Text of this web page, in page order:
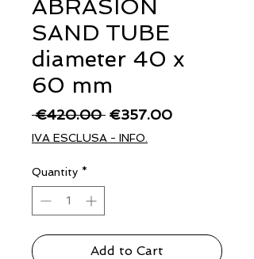
ABRASION
SAND TUBE
diameter 40 x
60 mm
€420.00 Regular
Price
€357.00Sale
IVA ESCLUSA - INFO.
Quantity *
Add to Cart